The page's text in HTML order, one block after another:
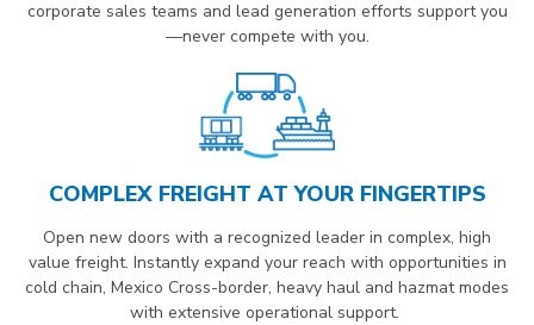
corporate sales teams and lead generation efforts support you
—never compete with you.
COMPLEX FREIGHT AT YOUR FINGERTIPS
Open new doors with a recognized leader in complex, high
value freight. Instantly expand your reach with opportunities in
cold chain, Mexico Cross-border, heavy haul and hazmat modes
with extensive operational support.